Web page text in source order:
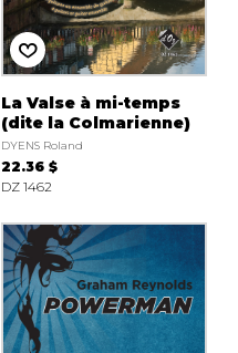
La Valse à mi-temps
(dite la Colmarienne)
DYENS Roland
22.36 $
DZ 1462